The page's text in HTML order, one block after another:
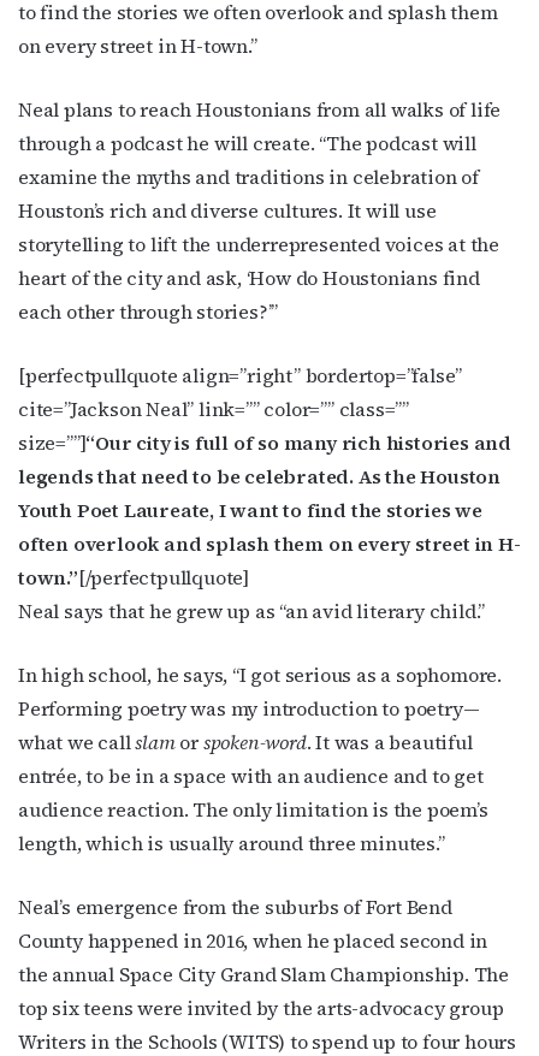
to find the stories we often overlook and splash them
on every street in H-town.”
Neal plans to reach Houstonians from all walks of life
through a podcast he will create. “The podcast will
examine the myths and traditions in celebration of
Houston’s rich and diverse cultures. It will use
storytelling to lift the underrepresented voices at the
heart of the city and ask, ‘How do Houstonians find
each other through stories?’”
[perfectpullquote align=”right” bordertop=”false”
cite=”Jackson Neal” link=”” color=”” class=””
size=””]“Our city is full of so many rich histories and
legends that need to be celebrated. As the Houston
Youth Poet Laureate, I want to find the stories we
often overlook and splash them on every street in H-
town.”[/perfectpullquote]
Neal says that he grew up as “an avid literary child.”
In high school, he says, “I got serious as a sophomore.
Performing poetry was my introduction to poetry—
what we callslamorspoken-word. It was a beautiful
entrée, to be in a space with an audience and to get
audience reaction. The only limitation is the poem’s
length, which is usually around three minutes.”
Neal’s emergence from the suburbs of Fort Bend
County happened in 2016, when he placed second in
the annual Space City Grand Slam Championship. The
top six teens were invited by the arts-advocacy group
Writers in the Schools (WITS) to spend up to four hours
newsletters.
Email
First Name
Last Name
By submitting this form, you are consenting to receive marketing emails
from: OutSmart Magazine, 3406 Audubon Place, Houston, TX, 77006, US,
http://OutSmartMagazine.com. You can revoke your consent to receive
emails at any time by using the SafeUnsubscribe® link, found at the